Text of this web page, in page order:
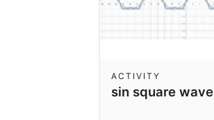
sin square wave
ACTIVITY